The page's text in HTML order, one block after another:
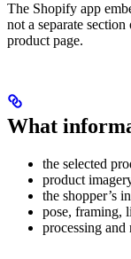
The Shopify app
not a separate
product page.
What
the selected
product
the shopper’s
pose, framing,
processing